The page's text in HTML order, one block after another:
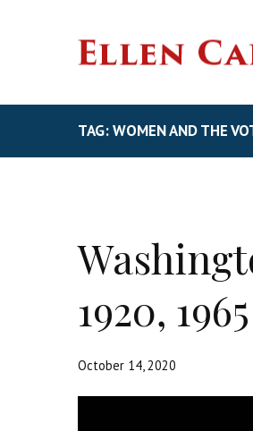
TAG: WOMEN AND THE
1920,
October 14, 2020